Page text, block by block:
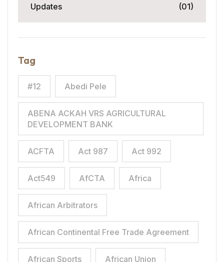
Updates (01)
Tag
#12 Abedi Pele
ABENA ACKAH VRS AGRICULTURAL
DEVELOPMENT BANK
ACFTA Act 987 Act 992
Act549 AfCTA Africa
African Arbitrators
African Continental Free Trade Agreement
African Sports African Union